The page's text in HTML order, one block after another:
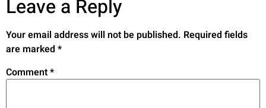
Leave a Reply
Your email address will not be published. Required fields
are marked *
Comment*